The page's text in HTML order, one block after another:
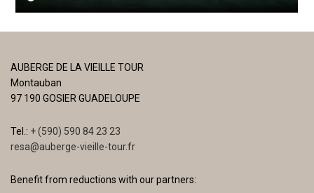
AUBERGE DE LA VIEILLE TOUR
Montauban
97 190 GOSIER GUADELOUPE
Tel.: + (590) 590 84 23 23
resa@auberge-vieille-tour.fr
Benefit from reductions with our partners: